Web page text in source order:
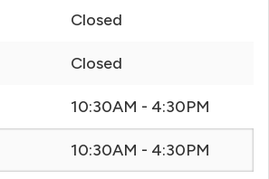
Closed
Closed
10:30AM - 4:30PM
10:30AM - 4:30PM